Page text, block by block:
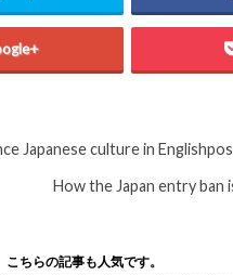
Japanese culture in English
How the Japan entry
こちらの記事も人気です。